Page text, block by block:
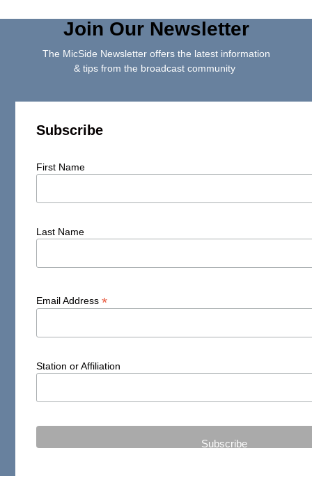
Join Our Newsletter
The MicSide Newsletter offers the latest information
& tips from the broadcast community
Subscribe
First Name
Last Name
Email Address*
Station or Affiliation